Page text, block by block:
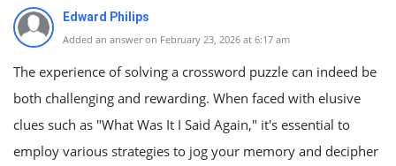
Edward Philips
Added an answer on February 23, 2026 at 6:17 am
The experience of solving a crossword puzzle can indeed be
both challenging and rewarding. When faced with elusive
clues such as "What Was It I Said Again," it's essential to
employ various strategies to jog your memory and decipher